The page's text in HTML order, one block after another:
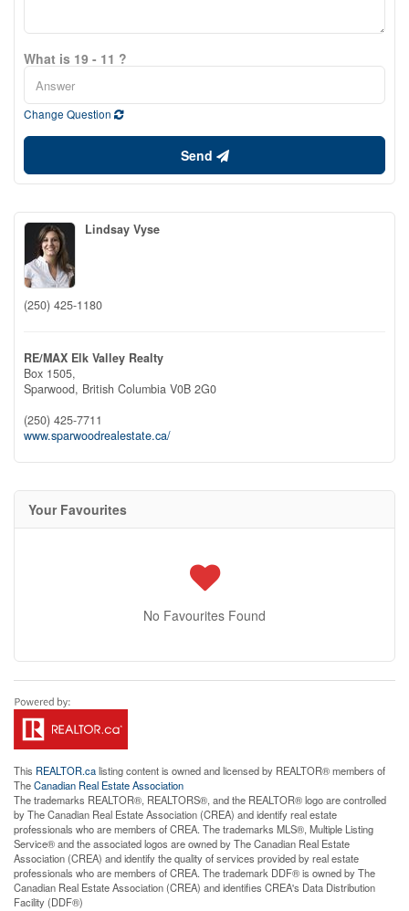
What is 19 - 11 ?
Change Question
Send
Lindsay Vyse
(250) 425-1180
RE/MAX Elk Valley Realty
Box 1505,
Sparwood, British Columbia V0B 2G0
(250) 425-7711
www.sparwoodrealestate.ca/
Your Favourites
No Favourites Found
This REALTOR.calisting content is owned and licensed by REALTOR® members of
TheCanadian Real Estate Association
The trademarks REALTOR®, REALTORS®, and the REALTOR® logo are controlled
by The Canadian Real Estate Association (CREA) and identify real estate
professionals who are members of CREA. The trademarks MLS®, Multiple Listing
Service® and the associated logos are owned by The Canadian Real Estate
Association (CREA) and identify the quality of services provided by real estate
professionals who are members of CREA. The trademark DDF® is owned by The
Canadian Real Estate Association (CREA) and identifies CREA's Data Distribution
Facility (DDF®)